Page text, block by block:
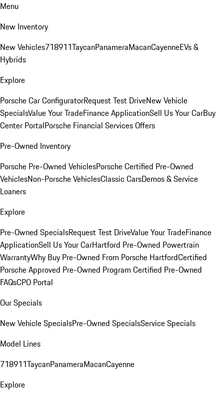
Menu
New Inventory
New Vehicles718911TaycanPanameraMacanCayenneEVs &
Hybrids
Explore
Porsche Car ConfiguratorRequest Test DriveNew Vehicle
SpecialsValue Your TradeFinance ApplicationSell Us Your CarBuy
Center PortalPorsche Financial Services Offers
Pre-Owned Inventory
Porsche Pre-Owned VehiclesPorsche Certified Pre-Owned
VehiclesNon-Porsche VehiclesClassic CarsDemos & Service
Loaners
Explore
Pre-Owned SpecialsRequest Test DriveValue Your TradeFinance
ApplicationSell Us Your CarHartford Pre-Owned Powertrain
WarrantyWhy Buy Pre-Owned From Porsche HartfordCertified
Porsche Approved Pre-Owned Program Certified Pre-Owned
FAQsCPO Portal
Our Specials
New Vehicle SpecialsPre-Owned SpecialsService Specials
Model Lines
718911TaycanPanameraMacanCayenne
Explore